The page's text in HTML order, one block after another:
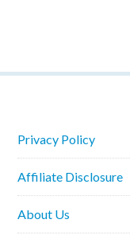
Privacy Policy
Affiliate Disclosure
About Us